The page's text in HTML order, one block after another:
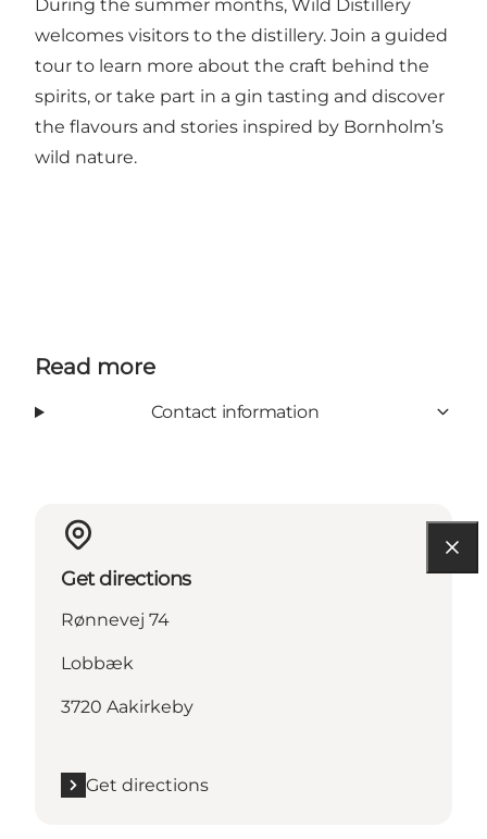
During the summer months, Wild Distillery
welcomes visitors to the distillery. Join a guided
tour to learn more about the craft behind the
spirits, or take part in a gin tasting and discover
the flavours and stories inspired by Bornholm’s
wild nature.
Read more
Contact information
Get directions
Rønnevej 74
Lobbæk
3720 Aakirkeby
Get directions